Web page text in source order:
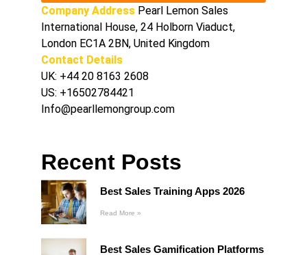
Company Address Pearl Lemon Sales
International House, 24 Holborn Viaduct,
London EC1A 2BN, United Kingdom
Contact Details
UK: +44 20 8163 2608
US: +16502784421
Info@pearllemongroup.com
Recent Posts
Best Sales Training Apps 2026
Read More »
Best Sales Gamification Platforms